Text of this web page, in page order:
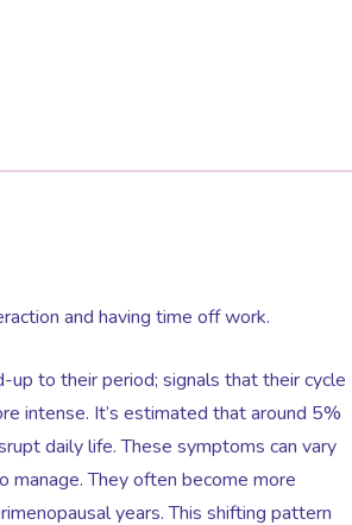
and having time off work.
up to their period; signals that their cycle
intense. It’s estimated that around 5%
daily life. These symptoms can vary
They often become more
years. This shifting pattern